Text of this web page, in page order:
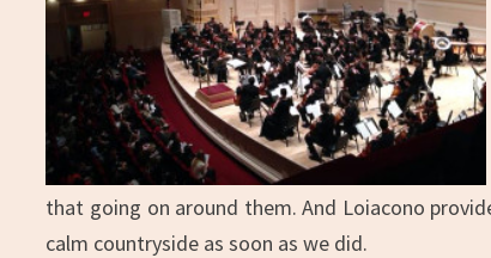
that going on around them. And Loiacono
calm countryside as soon as we did.